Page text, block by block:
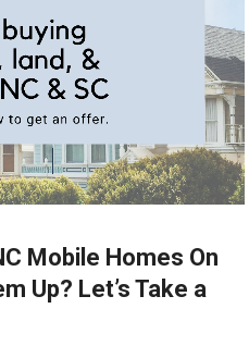
Mobile Homes On
Up? Let’s Take a